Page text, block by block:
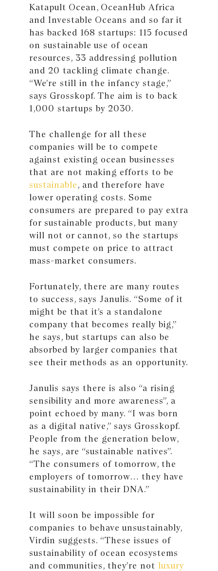
Katapult Ocean, OceanHub Africa
and Investable Oceans and so far it
has backed 168 startups: 115 focused
on sustainable use of ocean
resources, 33 addressing pollution
and 20 tackling climate change.
“We’re still in the infancy stage,”
says Grosskopf. The aim is to back
1,000 startups by 2030.
The challenge for all these
companies will be to compete
against existing ocean businesses
that are not making efforts to be
sustainable, and therefore have
lower operating costs. Some
consumers are prepared to pay extra
for sustainable products, but many
will not or cannot, so the startups
must compete on price to attract
mass-market consumers.
Fortunately, there are many routes
to success, says Janulis. “Some of it
might be that it’s a standalone
company that becomes really big,”
he says, but startups can also be
absorbed by larger companies that
see their methods as an opportunity.
Janulis says there is also “a rising
sensibility and more awareness”, a
point echoed by many. “I was born
as a digital native,” says Grosskopf.
People from the generation below,
he says, are “sustainable natives”.
“The consumers of tomorrow, the
employers of tomorrow… they have
sustainability in their DNA.”
It will soon be impossible for
companies to behave unsustainably,
Virdin suggests. “These issues of
sustainability of ocean ecosystems
and communities, they’re not luxury